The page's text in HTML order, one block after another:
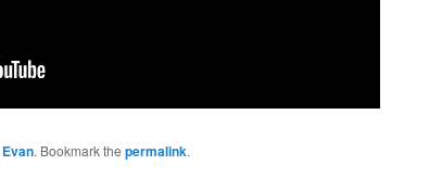
Evan. Bookmark the permalink.